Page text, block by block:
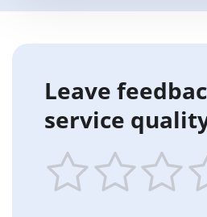
Leave
service